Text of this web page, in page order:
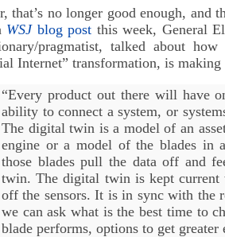
that’s no longer good enough, and
WSJblog post this week, General
pragmatist, talked about
Internet” transformation, is
“Every product out there will have
ability to connect a system, or
The digital twin is a model of an
engine or a model of the blades in
those blades pull the data off and
twin. The digital twin is kept current
off the sensors. It is in sync with the
we can ask what is the best time to
blade performs, options to get greater